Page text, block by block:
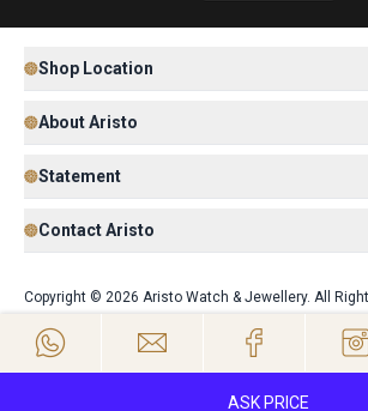
ASK PRICE
Shop Location
About Aristo
Statement
Contact Aristo
Copyright © 2026 Aristo Watch & Jewellery. All